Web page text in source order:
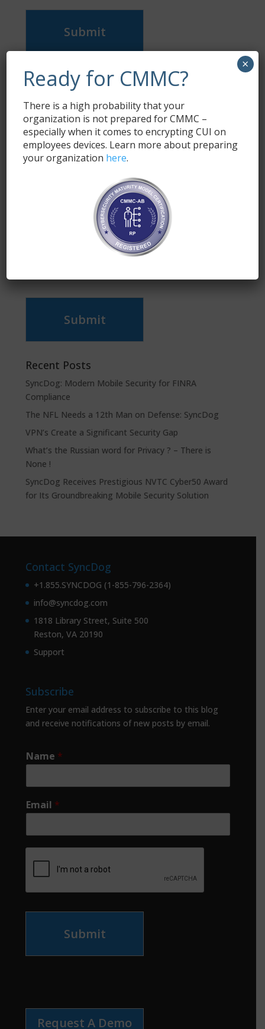
Submit
Subscribe
and receive notifications of new posts by email.
Name*
Submit
Recent Posts
SyncDog: Modern Mobile Security for FINRA
Compliance
The NFL Needs a 12th Man on Defense: SyncDog
VPN’s Create a Significant Security Gap
What’s the Russian word for Privacy ? – There is
None !
SyncDog Receives Prestigious NVTC Cyber50 Award
for Its Groundbreaking Mobile Security Solution
Contact SyncDog
+1.855.SYNCDOG (1-855-796-2364)
info@syncdog.com
1818 Library Street, Suite 500
Reston, VA 20190
Support
Subscribe
Enter your email address to subscribe to this blog
and receive notifications of new posts by email.
Name *
Email *
Submit
Request A Demo
Ready for CMMC?
There is a high probability that your
organization is not prepared for CMMC –
especially when it comes to encrypting CUI on
employees devices. Learn more about preparing
your organization here.
×